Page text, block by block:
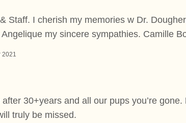
2021
Staff. I cherish my memories w Dr.
my sincere sympathies. Camille
after 30+years and all our pups you’re
truly be missed.